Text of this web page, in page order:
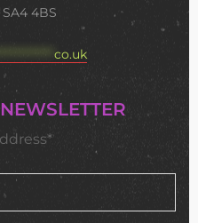
4BS
************** co.uk